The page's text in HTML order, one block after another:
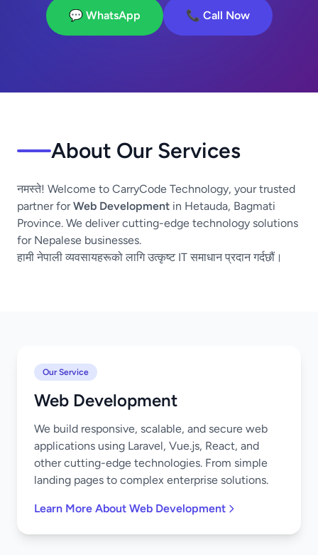
💬 WhatsApp 📞 Call Now
About Our Services
नमस्ते! Welcome to CarryCode Technology, your trusted
partner forWeb Development in Hetauda, Bagmati
Province. We deliver cutting-edge technology solutions
for Nepalese businesses.
हामी नेपाली व्यवसायहरूको लागि उत्कृष्ट IT समाधान प्रदान गर्दछौं।
Our Service
Web Development
We build responsive, scalable, and secure web
applications using Laravel, Vue.js, React, and
other cutting-edge technologies. From simple
landing pages to complex enterprise solutions.
Learn More About Web Development